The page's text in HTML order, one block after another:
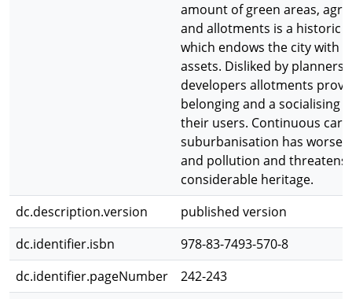
amount of green areas,
and allotments is a historic
which endows the city with
assets. Disliked by planners
developers allotments
belonging and a socialising
their users. Continuous car
suburbanisation has
and pollution and threatens
considerable heritage.
dc.description.version
published version
dc.identifier.isbn
978-83-7493-570-8
dc.identifier.pageNumber
242-243